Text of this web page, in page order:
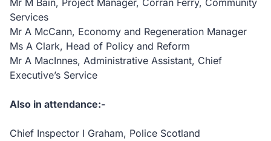
Mr M Bain, Project Manager, Corran Ferry, Community
Services
Mr A McCann, Economy and Regeneration Manager
Ms A Clark, Head of Policy and Reform
Mr A MacInnes, Administrative Assistant, Chief
Executive’s Service
Also in attendance:-
Chief Inspector I Graham, Police Scotland